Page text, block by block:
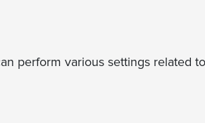
perform various settings related